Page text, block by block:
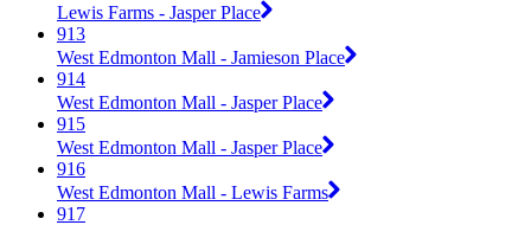
Lewis Farms - Jasper Place
913
West Edmonton Mall - Jamieson Place
914
West Edmonton Mall - Jasper Place
915
West Edmonton Mall - Jasper Place
916
West Edmonton Mall - Lewis Farms
917